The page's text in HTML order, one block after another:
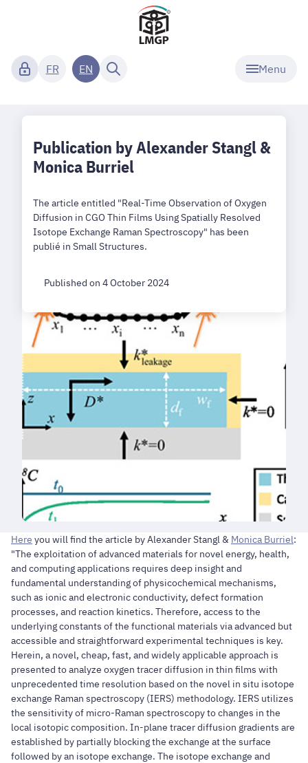
Menu
FR EN
Publication by Alexander Stangl &
Monica Burriel
The article entitled "Real-Time Observation of Oxygen
Diffusion in CGO Thin Films Using Spatially Resolved
Isotope Exchange Raman Spectroscopy" has been
publié in Small Structures.
Published on 4 October 2024
Here you will find the article by Alexander Stangl & Monica Burriel:
"The exploitation of advanced materials for novel energy, health,
and computing applications requires deep insight and
fundamental understanding of physicochemical mechanisms,
such as ionic and electronic conductivity, defect formation
processes, and reaction kinetics. Therefore, access to the
underlying constants of the functional materials via advanced but
accessible and straightforward experimental techniques is key.
Herein, a novel, cheap, fast, and widely applicable approach is
presented to analyze oxygen tracer diffusion in thin films with
unprecedented time resolution based on the novel in situ isotope
exchange Raman spectroscopy (IERS) methodology. IERS utilizes
the sensitivity of micro-Raman spectroscopy to changes in the
local isotopic composition. In-plane tracer diffusion gradients are
established by partially blocking the exchange at the surface
followed by an isotope exchange. The isotope exchange and